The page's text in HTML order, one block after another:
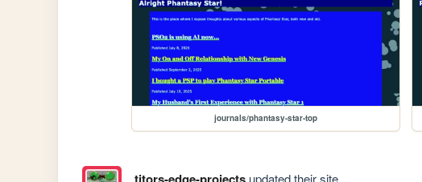
journals/phantasy-star-top
updated their site.